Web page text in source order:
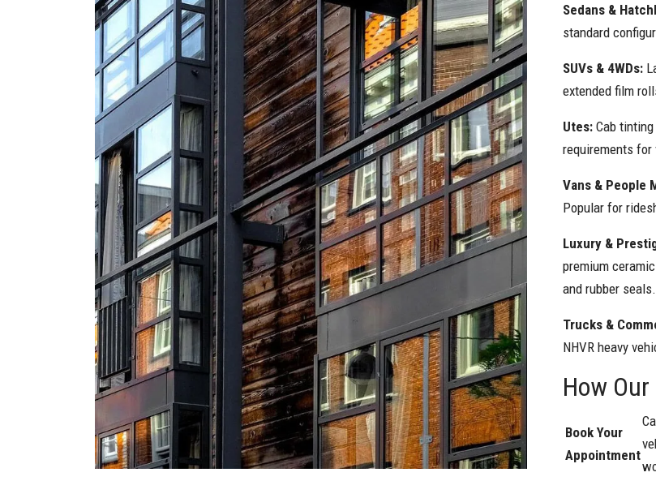
Sedans &
standard
SUVs & 4WDs:
extended film
Utes:Cab
requirements for
Vans & People
Popular for
Luxury &
premium
and rubber seals.
Trucks &
NHVR heavy
How
Book Your
Appointment